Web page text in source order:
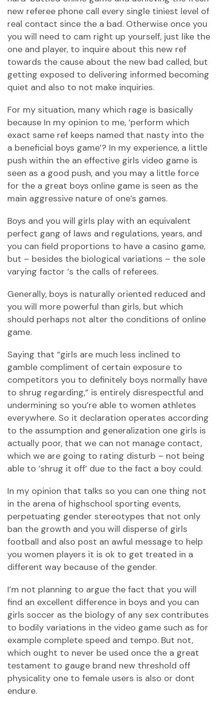
new referee phone call every single tiniest level of
real contact since the a bad. Otherwise once you
you will need to cam right up yourself, just like the
one and player, to inquire about this new ref
towards the cause about the new bad called, but
getting exposed to delivering informed becoming
quiet and also to not make inquiries.
For my situation, many which rage is basically
because In my opinion to me, ‘perform which
exact same ref keeps named that nasty into the
a beneficial boys game’? In my experience, a little
push within the an effective girls video game is
seen as a good push, and you may a little force
for the a great boys online game is seen as the
main aggressive nature of one’s games.
Boys and you will girls play with an equivalent
perfect gang of laws and regulations, years, and
you can field proportions to have a casino game,
but – besides the biological variations – the sole
varying factor ‘s the calls of referees.
Generally, boys is naturally oriented reduced and
you will more powerful than girls, but which
should perhaps not alter the conditions of online
game.
Saying that “girls are much less inclined to
gamble compliment of certain exposure to
competitors you to definitely boys normally have
to shrug regarding,” is entirely disrespectful and
undermining so you’re able to women athletes
everywhere. So it declaration operates according
to the assumption and generalization one girls is
actually poor, that we can not manage contact,
which we are going to rating disturb – not being
able to ‘shrug it off’ due to the fact a boy could.
In my opinion that talks so you can one thing not
in the arena of highschool sporting events,
perpetuating gender stereotypes that not only
ban the growth and you will disperse of girls
football and also post an awful message to help
you women players it is ok to get treated in a
different way because of the gender.
I’m not planning to argue the fact that you will
find an excellent difference in boys and you can
girls soccer as the biology of any sex contributes
to bodily variations in the video game such as for
example complete speed and tempo. But not,
which ought to never be used once the a great
testament to gauge brand new threshold off
physicality one to female users is also or dont
endure.